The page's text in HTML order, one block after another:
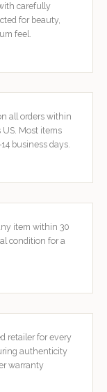
carefully
for beauty,
feel.
all orders within
Most items
business days.
item within 30
condition for a
retailer for every
authenticity
warranty